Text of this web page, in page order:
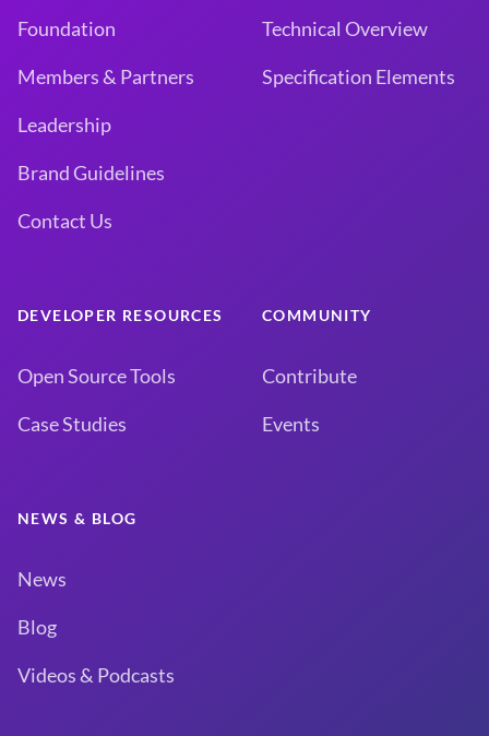
Foundation
Members & Partners
Leadership
Brand Guidelines
Contact Us
Technical Overview
Specification Elements
DEVELOPER RESOURCES
Open Source Tools
Case Studies
COMMUNITY
Contribute
Events
NEWS & BLOG
News
Blog
Videos & Podcasts